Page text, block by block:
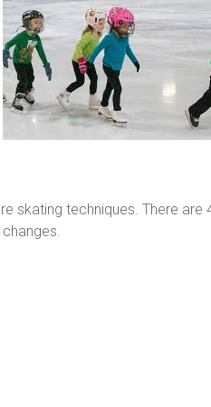
skating techniques. There